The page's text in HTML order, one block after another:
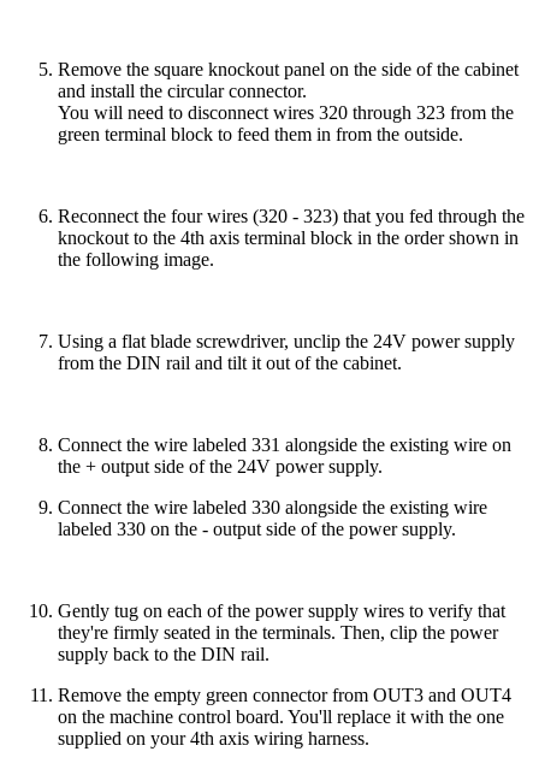
Remove the square knockout panel on the side of the cabinet
and install the circular connector.
You will need to disconnect wires 320 through 323 from the
green terminal block to feed them in from the outside.
Reconnect the four wires (320 - 323) that you fed through the
knockout to the 4th axis terminal block in the order shown in
the following image.
Using a flat blade screwdriver, unclip the 24V power supply
from the DIN rail and tilt it out of the cabinet.
Connect the wire labeled 331 alongside the existing wire on
the + output side of the 24V power supply.
Connect the wire labeled 330 alongside the existing wire
labeled 330 on the - output side of the power supply.
Gently tug on each of the power supply wires to verify that
they're firmly seated in the terminals. Then, clip the power
supply back to the DIN rail.
Remove the empty green connector from OUT3 and OUT4
on the machine control board. You'll replace it with the one
supplied on your 4th axis wiring harness.